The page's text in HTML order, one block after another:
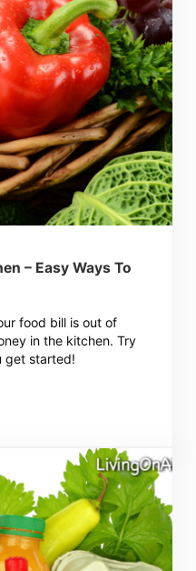
– Easy Ways To
food bill is out of
in the kitchen. Try
get started!
– Easy Ways To Save on